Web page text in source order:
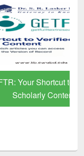
Verified